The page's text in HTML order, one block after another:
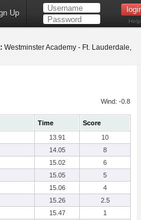
Up
Help
Westminster Academy - Ft. Lauderdale,
Wind: -0.8
Time
Score
13.91
10
14.05
8
15.02
6
15.05
5
15.06
4
15.26
2.5
15.47
1